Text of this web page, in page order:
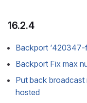
16.2.4
Backport ‘420347-
Backport Fix max
Put back
hosted